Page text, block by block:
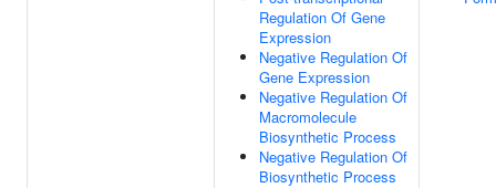
Regulation Of Gene
Expression
Negative Regulation Of
Gene Expression
Negative Regulation Of
Macromolecule
Biosynthetic Process
Negative Regulation Of
Biosynthetic Process